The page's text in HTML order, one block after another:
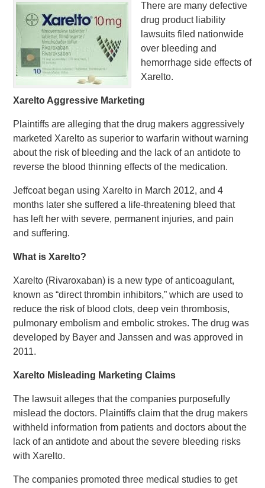
There are many defective
drug product liability
lawsuits filed nationwide
over bleeding and
hemorrhage side effects of
Xarelto.
Xarelto Aggressive Marketing
Plaintiffs are alleging that the drug makers aggressively
marketed Xarelto as superior to warfarin without warning
about the risk of bleeding and the lack of an antidote to
reverse the blood thinning effects of the medication.
Jeffcoat began using Xarelto in March 2012, and 4
months later she suffered a life-threatening bleed that
has left her with severe, permanent injuries, and pain
and suffering.
What is Xarelto?
Xarelto (Rivaroxaban) is a new type of anticoagulant,
known as “direct thrombin inhibitors,” which are used to
reduce the risk of blood clots, deep vein thrombosis,
pulmonary embolism and embolic strokes. The drug was
developed by Bayer and Janssen and was approved in
2011.
Xarelto Misleading Marketing Claims
The lawsuit alleges that the companies purposefully
mislead the doctors. Plaintiffs claim that the drug makers
withheld information from patients and doctors about the
lack of an antidote and about the severe bleeding risks
with Xarelto.
The companies promoted three medical studies to get